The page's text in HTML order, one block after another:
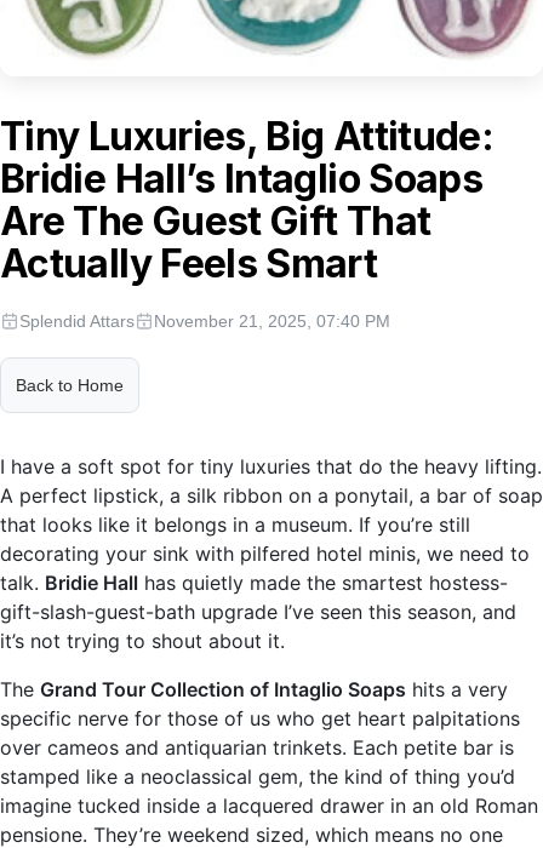
Tiny Luxuries, Big Attitude:
Bridie Hall’s Intaglio Soaps
Are The Guest Gift That
Actually Feels Smart
Splendid Attars November 21, 2025, 07:40 PM
Back to Home
I have a soft spot for tiny luxuries that do the heavy lifting.
A perfect lipstick, a silk ribbon on a ponytail, a bar of soap
that looks like it belongs in a museum. If you’re still
decorating your sink with pilfered hotel minis, we need to
talk. Bridie Hall has quietly made the smartest hostess-
gift-slash-guest-bath upgrade I’ve seen this season, and
it’s not trying to shout about it.
The Grand Tour Collection of Intaglio Soaps hits a very
specific nerve for those of us who get heart palpitations
over cameos and antiquarian trinkets. Each petite bar is
stamped like a neoclassical gem, the kind of thing you’d
imagine tucked inside a lacquered drawer in an old Roman
pensione. They’re weekend sized, which means no one